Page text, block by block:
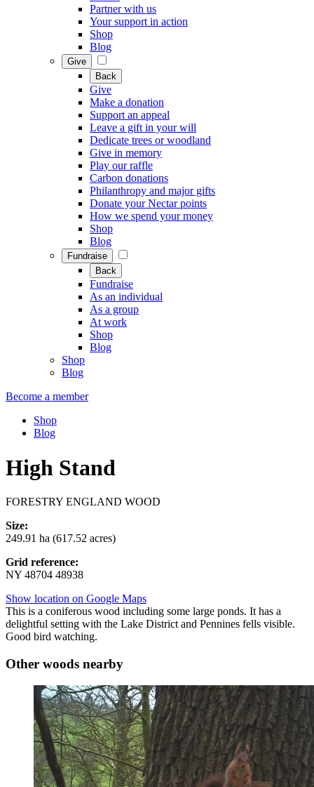
Partner with us
Your support in action
Shop
Blog
Give
Back
Give
Make a donation
Support an appeal
Leave a gift in your will
Dedicate trees or woodland
Give in memory
Play our raffle
Carbon donations
Philanthropy and major gifts
Donate your Nectar points
How we spend your money
Shop
Blog
Fundraise
Back
Fundraise
As an individual
As a group
At work
Shop
Blog
Shop
Blog
Become a member
Shop
Blog
High Stand
FORESTRY ENGLAND WOOD
Size:
249.91 ha (617.52 acres)
Grid reference:
NY 48704 48938
Show location on Google Maps
This is a coniferous wood including some large ponds. It has a
delightful setting with the Lake District and Pennines fells visible.
Good bird watching.
Other woods nearby